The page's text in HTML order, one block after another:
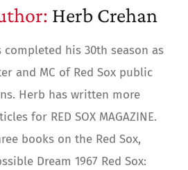
Herb Crehan
completed his 30th season as
and MC of Red Sox public
Herb has written more
for RED SOX MAGAZINE.
books on the Red Sox,
Dream 1967 Red Sox: